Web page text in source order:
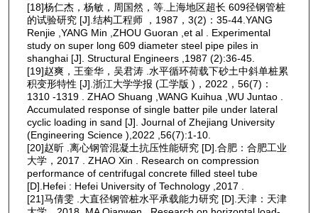
[18]杨仁杰，杨敏，周国然，等.上海地区超长 609径钢管桩
的试验研究 [J].结构工程师 ，1987，3(2)：35-44.YANG
Renjie ,YANG Min ,ZHOU Guoran ,et al . Experimental
study on super long 609 diameter steel pipe piles in
shanghai [J]. Structural Engineers ,1987 (2):36-45.
[19]赵爽，王奎华，吴君涛 .水平循环荷载下砂土中斜单桩累
积变形特性 [J].浙江大学学报 (工学版 )，2022，56(7)：
1310 -1319 . ZHAO Shuang ,WANG Kuihua ,WU Juntao .
Accumulated response of single batter pile under lateral
cyclic loading in sand [J]. Journal of Zhejiang University
(Engineering Science ),2022 ,56(7):1-10.
[20]赵昕 .离心钢管混凝土抗压性能研究 [D].合肥：合肥工业
大学，2017 . ZHAO Xin . Research on compression
performance of centrifugal concrete filled steel tube
[D].Hefei : Hefei University of Technology ,2017 .
[21]马倩雯 .大直径钢管桩水平承载能力研究 [D].天津：天津